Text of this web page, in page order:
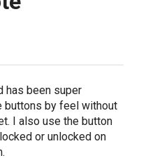
has been super
buttons by feel without
I also use the button
or unlocked on